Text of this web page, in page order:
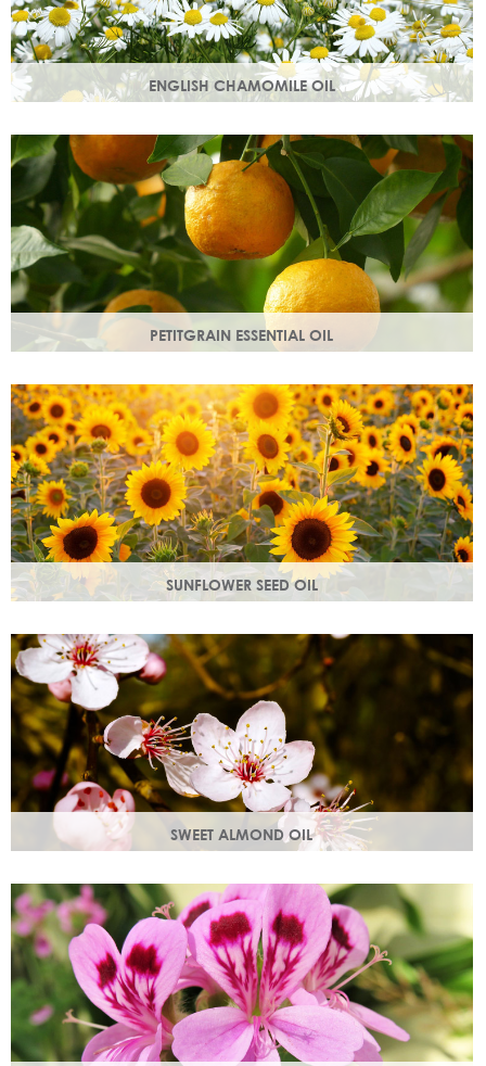
ENGLISH CHAMOMILE OIL
Chamomile essential oil soothes, protects and naturally
restores a healthy radiant look to your skin.
PETITGRAIN ESSENTIAL OIL
Also known as bitter orange, this is a balancing oil which
maintains moisture, with a delicate citrus aroma.
SUNFLOWER SEED OIL
Sunflower seed oil has emollient properties that soften and
soothe and act as a a hydration agent, locking moisture
in.
SWEET ALMOND OIL
Rich in Vitamins A & E which help prevent cell damage.
Keeps skin smooth and youthful, stimulating new skin cell
growth.